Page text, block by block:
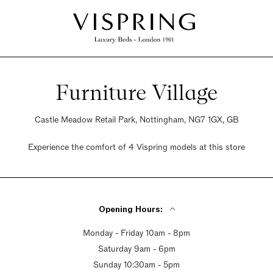
Furniture Village
Castle Meadow Retail Park, Nottingham, NG7 1GX, GB
Experience the comfort of 4 Vispring models at this store
Opening Hours:
Monday - Friday 10am - 8pm
Saturday 9am - 6pm
Sunday 10:30am - 5pm